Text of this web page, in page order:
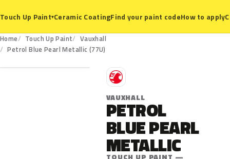
Touch Up Paint▾Ceramic CoatingFind your paint codeHow to apply
Home Touch Up Paint
Vauxhall
Petrol Blue Pearl Metallic (77U)
77U
V
VAUXHALL
PETROL
BLUE PEARL
METALLIC
TOUCH UP PAINT —